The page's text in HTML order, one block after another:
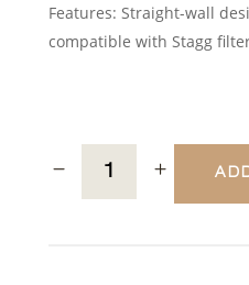
Features: Straight-wall
compatible with Stagg